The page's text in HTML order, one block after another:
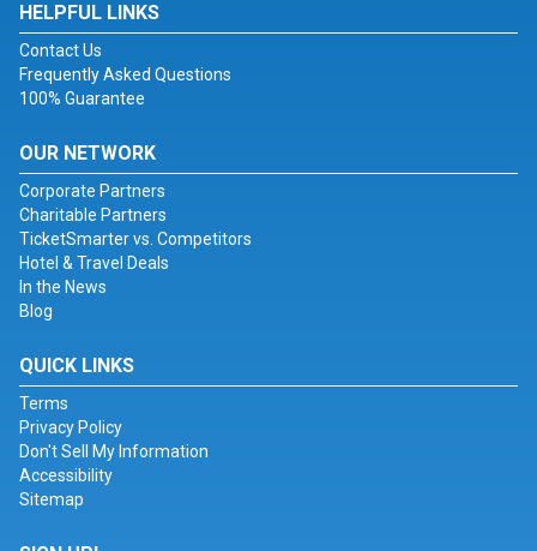
HELPFUL LINKS
Contact Us
Frequently Asked Questions
100% Guarantee
OUR NETWORK
Corporate Partners
Charitable Partners
TicketSmarter vs. Competitors
Hotel & Travel Deals
In the News
Blog
QUICK LINKS
Terms
Privacy Policy
Don't Sell My Information
Accessibility
Sitemap